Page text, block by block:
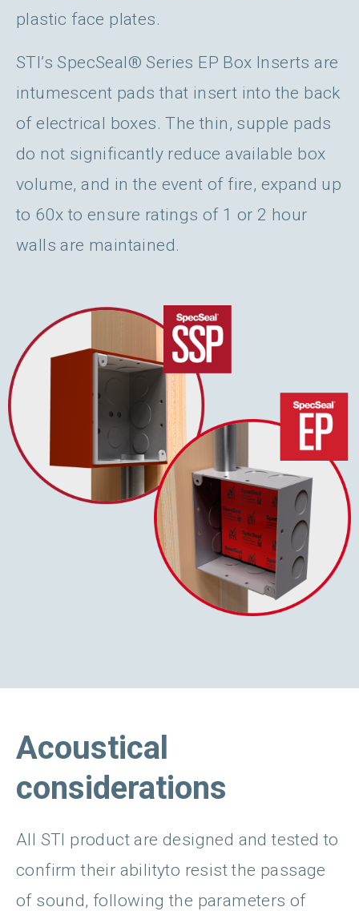
plastic face plates.
STI’s SpecSeal® Series EP Box Inserts are
intumescent pads that insert into the back
of electrical boxes. The thin, supple pads
do not significantly reduce available box
volume, and in the event of fire, expand up
to 60x to ensure ratings of 1 or 2 hour
walls are maintained.
Acoustical
considerations
All STI product are designed and tested to
confirm their abilityto resist the passage
of sound, following the parameters of